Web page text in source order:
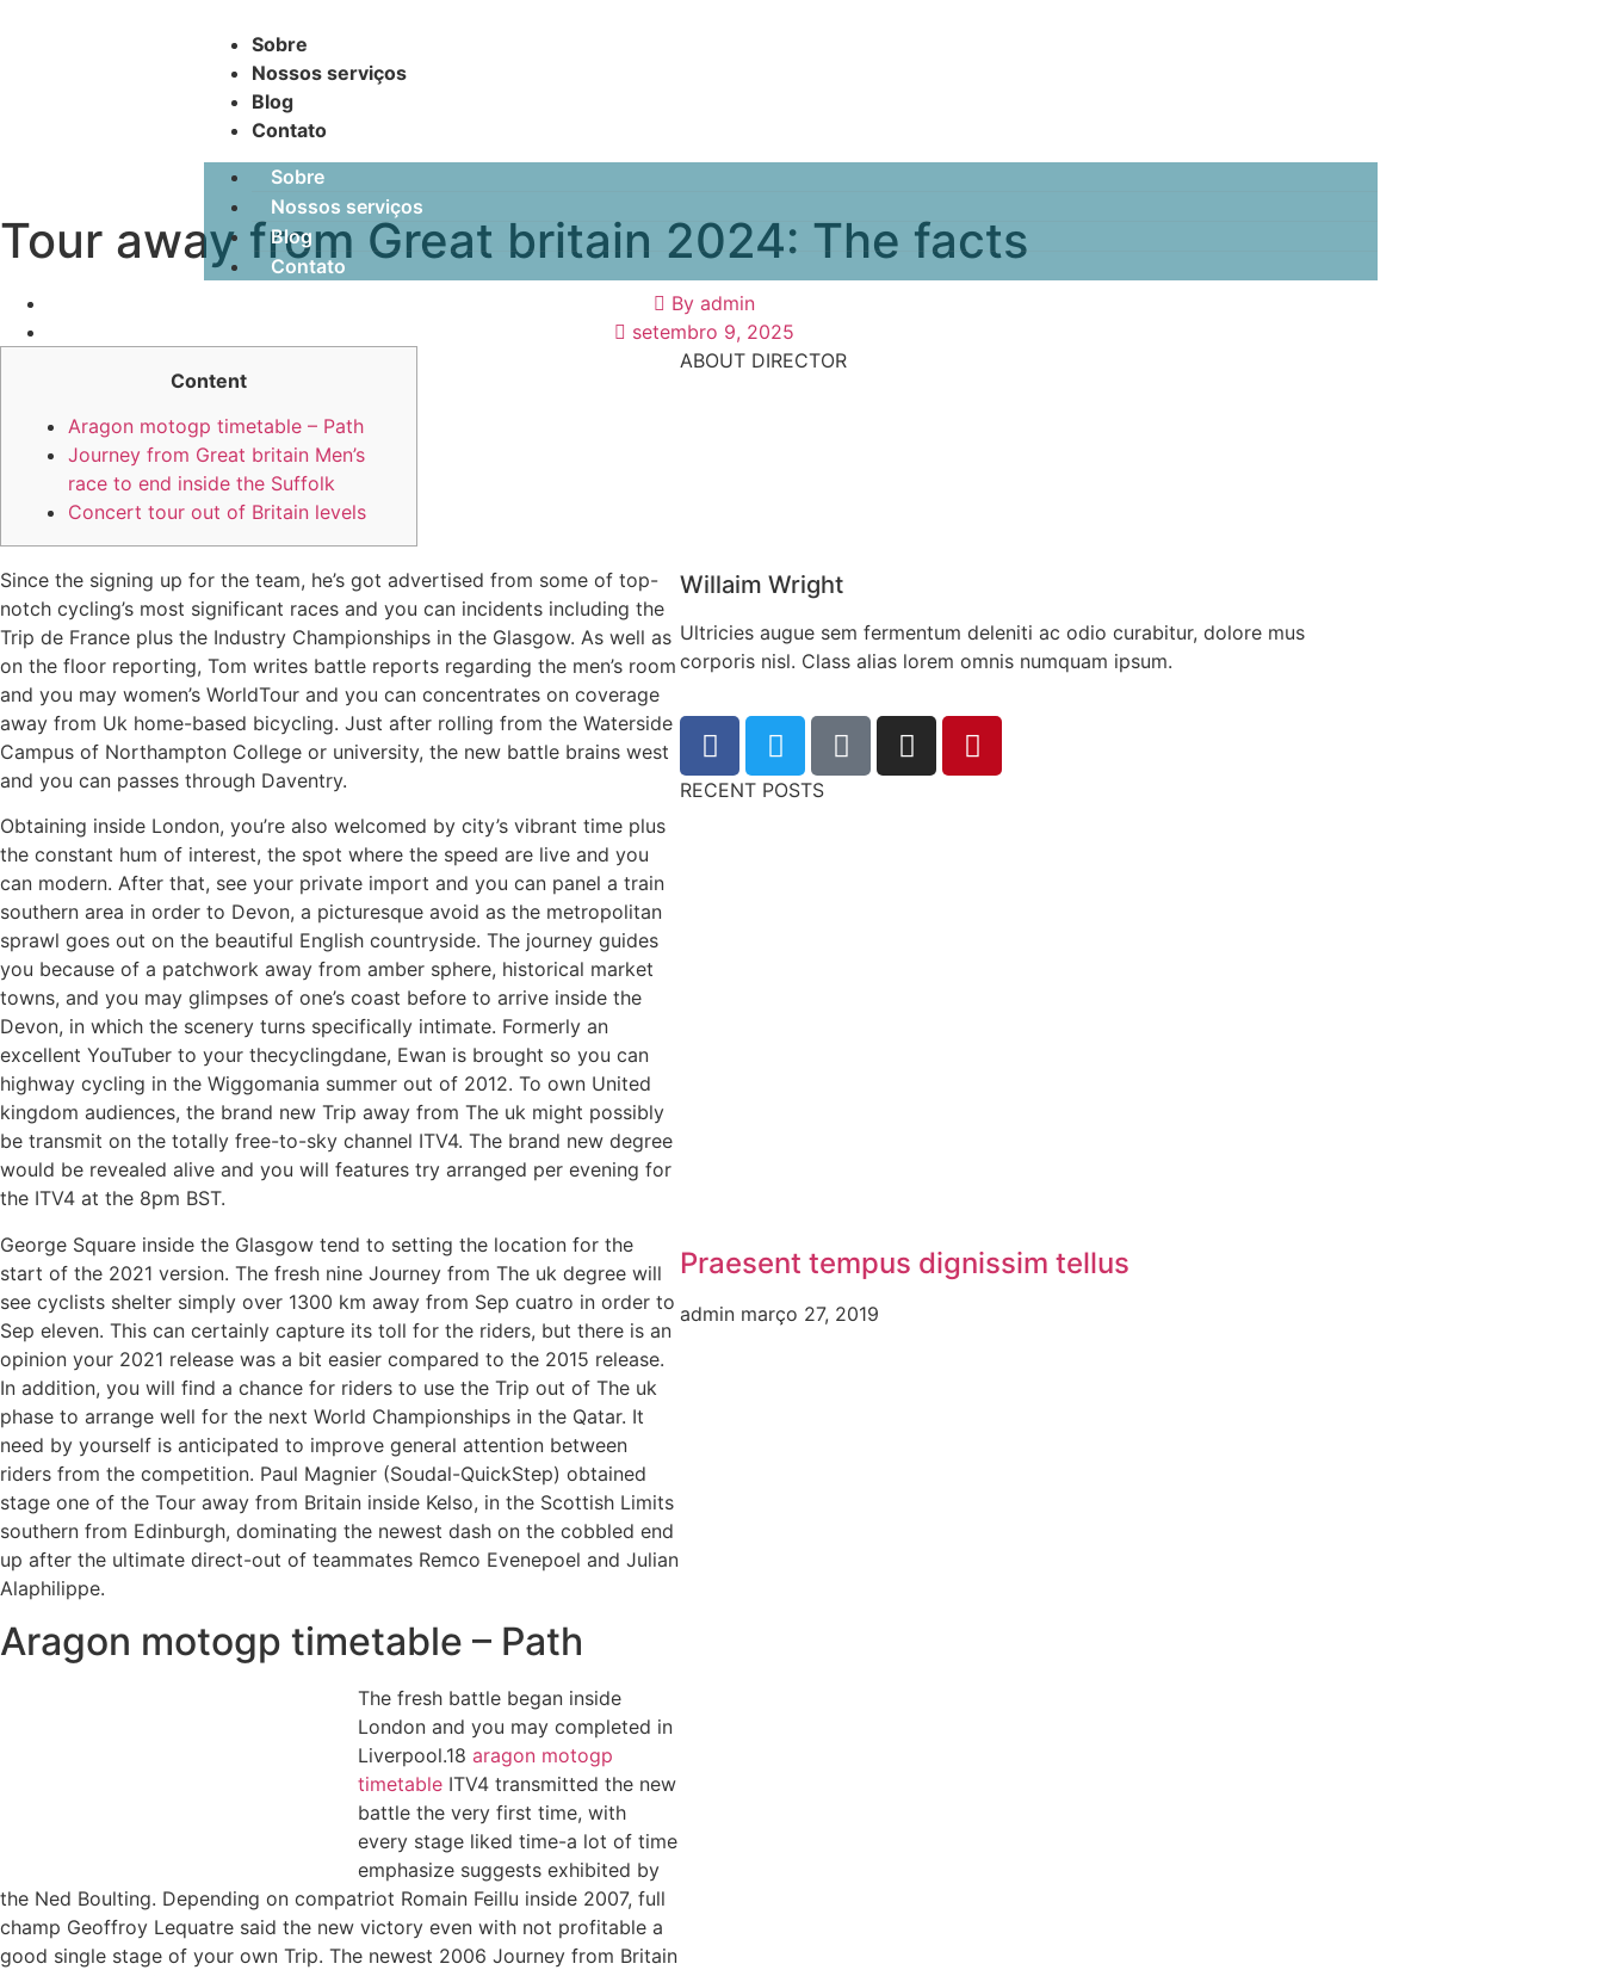
Sobre
Nossos serviços
Blog
Contato
Sobre
Nossos serviços
Blog
Contato
Tour away from Great britain 2024: The facts
Byadmin
setembro 9, 2025
Content
Aragon motogp timetable – Path
Journey from Great britain Men’s
race to end inside the Suffolk
Concert tour out of Britain levels
Since the signing up for the team, he’s got advertised from some of top-
notch cycling’s most significant races and you can incidents including the
Trip de France plus the Industry Championships in the Glasgow. As well as
on the floor reporting, Tom writes battle reports regarding the men’s room
and you may women’s WorldTour and you can concentrates on coverage
away from Uk home-based bicycling. Just after rolling from the Waterside
Campus of Northampton College or university, the new battle brains west
and you can passes through Daventry.
Obtaining inside London, you’re also welcomed by city’s vibrant time plus
the constant hum of interest, the spot where the speed are live and you
can modern. After that, see your private import and you can panel a train
southern area in order to Devon, a picturesque avoid as the metropolitan
sprawl goes out on the beautiful English countryside. The journey guides
you because of a patchwork away from amber sphere, historical market
towns, and you may glimpses of one’s coast before to arrive inside the
Devon, in which the scenery turns specifically intimate. Formerly an
excellent YouTuber to your thecyclingdane, Ewan is brought so you can
highway cycling in the Wiggomania summer out of 2012. To own United
kingdom audiences, the brand new Trip away from The uk might possibly
be transmit on the totally free-to-sky channel ITV4. The brand new degree
would be revealed alive and you will features try arranged per evening for
the ITV4 at the 8pm BST.
George Square inside the Glasgow tend to setting the location for the
start of the 2021 version. The fresh nine Journey from The uk degree will
see cyclists shelter simply over 1300 km away from Sep cuatro in order to
Sep eleven. This can certainly capture its toll for the riders, but there is an
opinion your 2021 release was a bit easier compared to the 2015 release.
In addition, you will find a chance for riders to use the Trip out of The uk
phase to arrange well for the next World Championships in the Qatar. It
need by yourself is anticipated to improve general attention between
riders from the competition. Paul Magnier (Soudal-QuickStep) obtained
stage one of the Tour away from Britain inside Kelso, in the Scottish Limits
southern from Edinburgh, dominating the newest dash on the cobbled end
up after the ultimate direct-out of teammates Remco Evenepoel and Julian
Alaphilippe.
Aragon motogp timetable – Path
The fresh battle began inside
London and you may completed in
Liverpool.18 aragon motogp
timetable ITV4 transmitted the new
battle the very first time, with
every stage liked time-a lot of time
emphasize suggests exhibited by
the Ned Boulting. Depending on compatriot Romain Feillu inside 2007, full
champ Geoffroy Lequatre said the new victory even with not profitable a
good single stage of your own Trip. The newest 2006 Journey from Britain
ABOUT DIRECTOR
Willaim Wright
Ultricies augue sem fermentum deleniti ac odio curabitur, dolore mus
corporis nisl. Class alias lorem omnis numquam ipsum.
RECENT POSTS
Praesent tempus dignissim tellus
admin março 27, 2019